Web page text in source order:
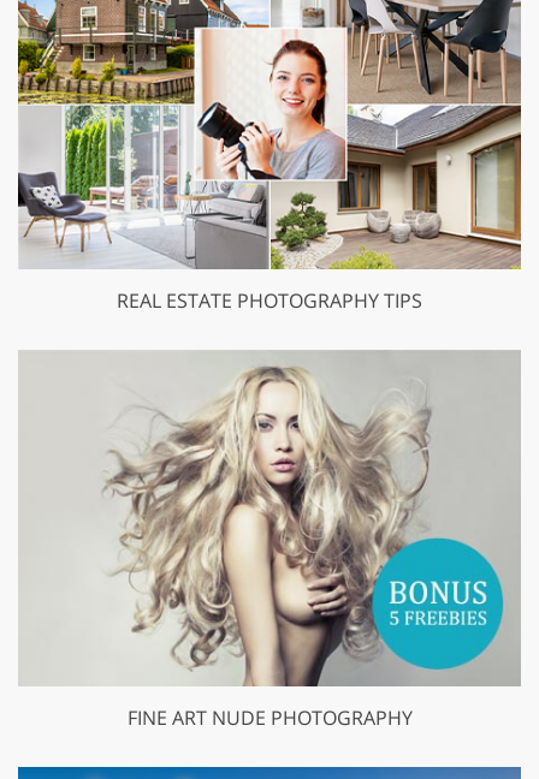
REAL ESTATE PHOTOGRAPHY TIPS
FINE ART NUDE PHOTOGRAPHY